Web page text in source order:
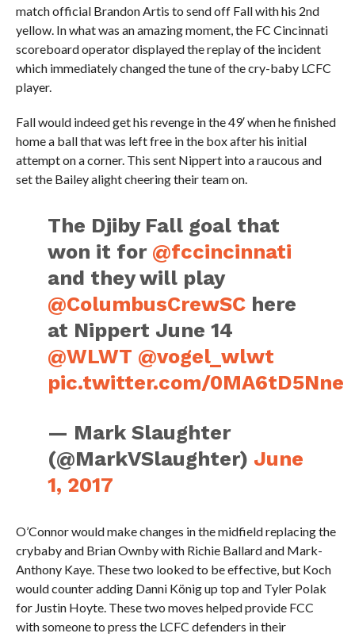
match official Brandon Artis to send off Fall with his 2nd
yellow. In what was an amazing moment, the FC Cincinnati
scoreboard operator displayed the replay of the incident
which immediately changed the tune of the cry-baby LCFC
player.
Fall would indeed get his revenge in the 49′ when he finished
home a ball that was left free in the box after his initial
attempt on a corner. This sent Nippert into a raucous and
set the Bailey alight cheering their team on.
The Djiby Fall goal that
won it for @fccincinnati
and they will play
@ColumbusCrewSC here
at Nippert June 14
@WLWT @vogel_wlwt
pic.twitter.com/0MA6tD5Nne
— Mark Slaughter
(@MarkVSlaughter) June
1, 2017
O’Connor would make changes in the midfield replacing the
crybaby and Brian Ownby with Richie Ballard and Mark-
Anthony Kaye. These two looked to be effective, but Koch
would counter adding Danni König up top and Tyler Polak
for Justin Hoyte. These two moves helped provide FCC
with someone to press the LCFC defenders in their